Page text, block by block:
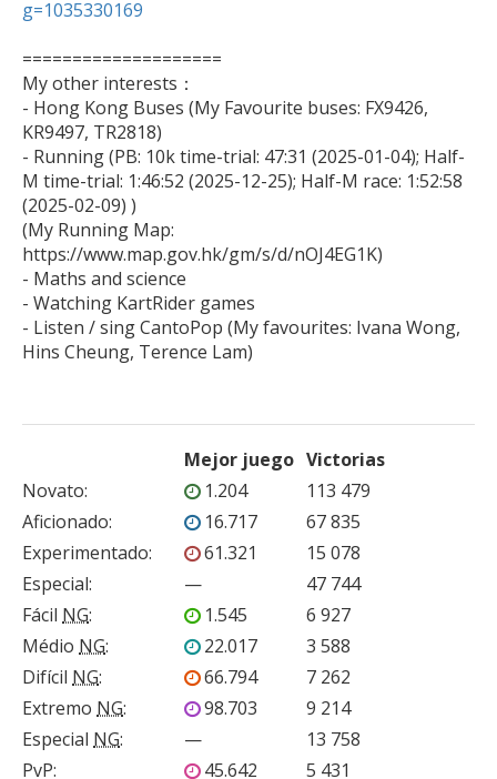
g=1035330169
====================
My other interests：
- Hong Kong Buses (My Favourite buses: FX9426,
KR9497, TR2818)
- Running (PB: 10k time-trial: 47:31 (2025-01-04); Half-
M time-trial: 1:46:52 (2025-12-25); Half-M race: 1:52:58
(2025-02-09) )
(My Running Map:
https://www.map.gov.hk/gm/s/d/nOJ4EG1K)
- Maths and science
- Watching KartRider games
- Listen / sing CantoPop (My favourites: Ivana Wong,
Mejor juego Victorias
Novato: 1.204
113 479
Aficionado: 16.717
67 835
Experimentado: 61.321
15 078
Especial: —
47 744
Fácil NG: 1.545
6 927
Médio NG: 22.017
3 588
Difícil NG: 66.794
7 262
Extremo NG: 98.703
9 214
Especial NG: —
13 758
PvP: 45.642 5 431